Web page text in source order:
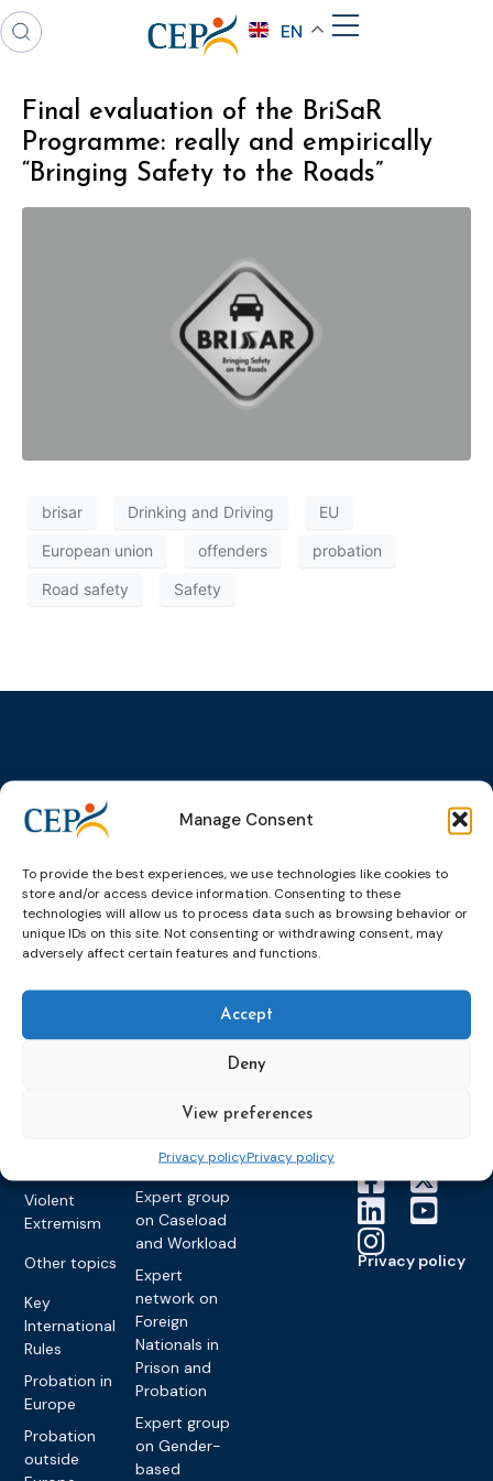
Manage Consent
To provide the best experiences, we use technologies like cookies to
store and/or access device information. Consenting to these
technologies will allow us to process data such as browsing behavior or
unique IDs on this site. Not consenting or withdrawing consent, may
adversely affect certain features and functions.
Accept
Deny
View preferences
Privacy policyPrivacy policy
EN
Final evaluation of the BriSaR
Programme: really and empirically
“Bringing Safety to the Roads”
brisar Drinking and Driving EU
European union offenders probation
Road safety Safety
Alternatives to
Detention
Community
Sanctions and
measures
Electronic
Violent
Extremism
Other topics
Key
International
Rules
Probation in
Europe
Probation
outside
groups &
Expert
network on
Education &
Training
on Electronic
Raising
Expert group
on Caseload
and Workload
Expert
network on
Foreign
Nationals in
Prison and
Probation
Expert group
on Gender-
based
Upcoming
Past Events
CEP Awards
World
Probation
Members &
partners
Become a CEP
Members
Collaborations
publications
Newsletters
Brochures
Probation
About CEP
Founding &
Privacy policy